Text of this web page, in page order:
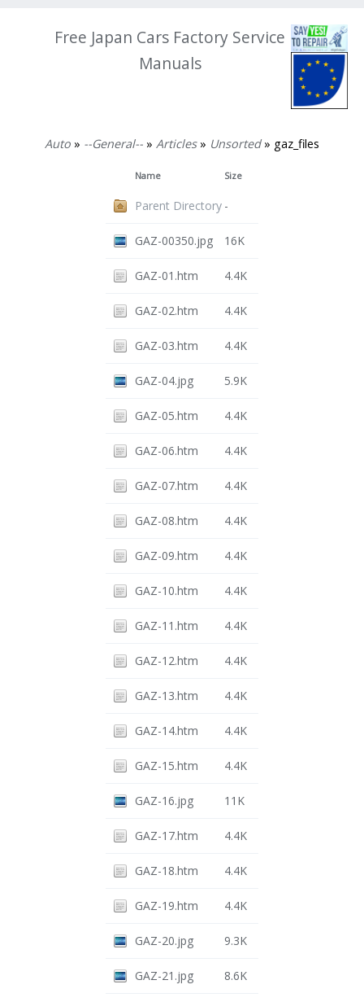
Free Japan Cars Factory Service
Manuals
Auto » --General-- » Articles» Unsorted» gaz_files
Name Size
Parent Directory -
GAZ-00350.jpg 16K
GAZ-01.htm 4.4K
GAZ-02.htm 4.4K
GAZ-03.htm 4.4K
GAZ-04.jpg 5.9K
GAZ-05.htm 4.4K
GAZ-06.htm 4.4K
GAZ-07.htm 4.4K
GAZ-08.htm 4.4K
GAZ-09.htm 4.4K
GAZ-10.htm 4.4K
GAZ-11.htm 4.4K
GAZ-12.htm 4.4K
GAZ-13.htm 4.4K
GAZ-14.htm 4.4K
GAZ-15.htm 4.4K
GAZ-16.jpg 11K
GAZ-17.htm 4.4K
GAZ-18.htm 4.4K
GAZ-19.htm 4.4K
GAZ-20.jpg 9.3K
GAZ-21.jpg 8.6K